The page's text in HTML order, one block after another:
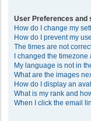
User Preferences and
How do I change my
How do I prevent my
The times are not
I changed the
My language is not in
What are the images
How do I display an
What is my rank and
When I click the email